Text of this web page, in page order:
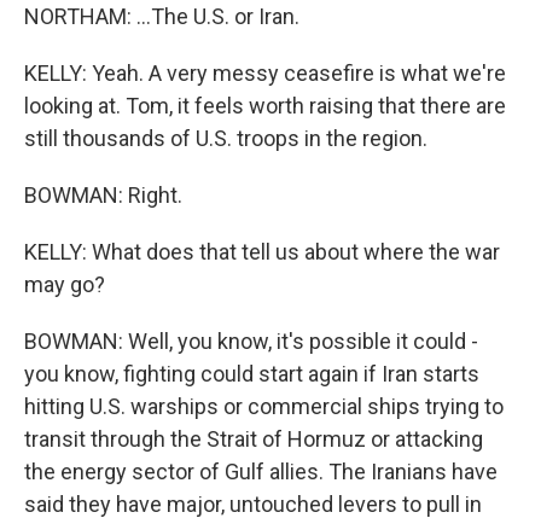
NORTHAM: ...The U.S. or Iran.
KELLY: Yeah. A very messy ceasefire is what we're
looking at. Tom, it feels worth raising that there are
still thousands of U.S. troops in the region.
BOWMAN: Right.
KELLY: What does that tell us about where the war
may go?
BOWMAN: Well, you know, it's possible it could -
you know, fighting could start again if Iran starts
hitting U.S. warships or commercial ships trying to
transit through the Strait of Hormuz or attacking
the energy sector of Gulf allies. The Iranians have
said they have major, untouched levers to pull in